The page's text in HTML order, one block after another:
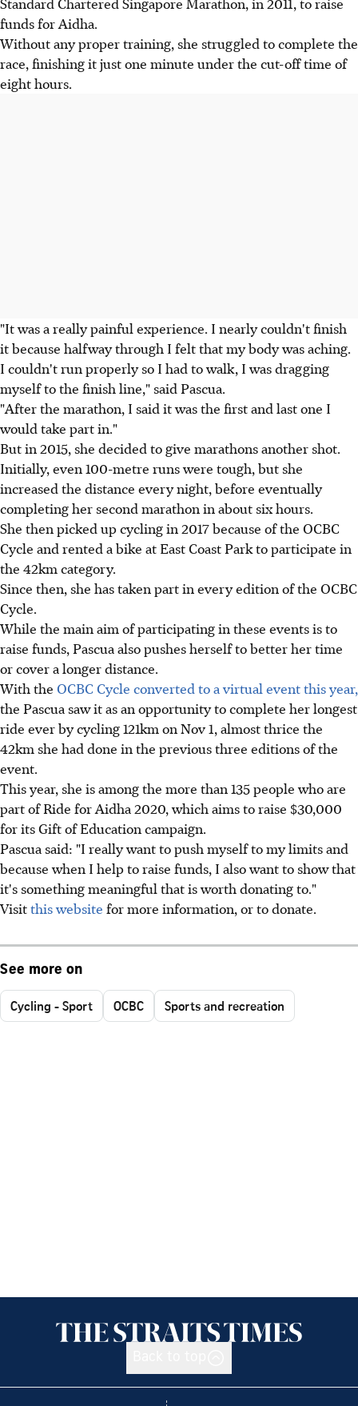
funds for Aidha.
Without any proper training, she struggled to complete the
race, finishing it just one minute under the cut-off time of
eight hours.
"It was a really painful experience. I nearly couldn't finish
it because halfway through I felt that my body was aching.
I couldn't run properly so I had to walk, I was dragging
myself to the finish line," said Pascua.
"After the marathon, I said it was the first and last one I
would take part in."
But in 2015, she decided to give marathons another shot.
Initially, even 100-metre runs were tough, but she
increased the distance every night, before eventually
completing her second marathon in about six hours.
She then picked up cycling in 2017 because of the OCBC
Cycle and rented a bike at East Coast Park to participate in
the 42km category.
Since then, she has taken part in every edition of the OCBC
Cycle.
While the main aim of participating in these events is to
raise funds, Pascua also pushes herself to better her time
or cover a longer distance.
With the OCBC Cycle converted to a virtual event this year,
the Pascua saw it as an opportunity to complete her longest
ride ever by cycling 121km on Nov 1, almost thrice the
42km she had done in the previous three editions of the
event.
This year, she is among the more than 135 people who are
part of Ride for Aidha 2020, which aims to raise $30,000
for its Gift of Education campaign.
Pascua said: "I really want to push myself to my limits and
because when I help to raise funds, I also want to show that
it's something meaningful that is worth donating to."
Visitthis website for more information, or to donate.
See more on
Cycling - Sport OCBC Sports and recreation